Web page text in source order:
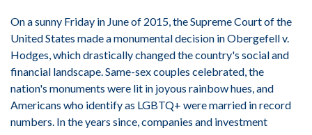
On a sunny Friday in June of 2015, the Supreme Court of the
United States made a monumental decision in Obergefell v.
Hodges, which drastically changed the country's social and
financial landscape. Same-sex couples celebrated, the
nation's monuments were lit in joyous rainbow hues, and
Americans who identify as LGBTQ+ were married in record
numbers. In the years since, companies and investment